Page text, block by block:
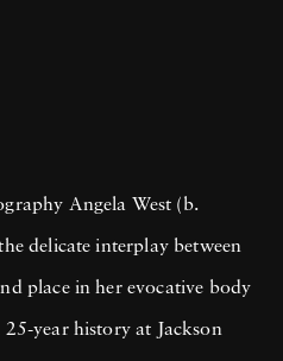
Angela West (b.
delicate interplay between
place in her evocative body
year history at Jackson